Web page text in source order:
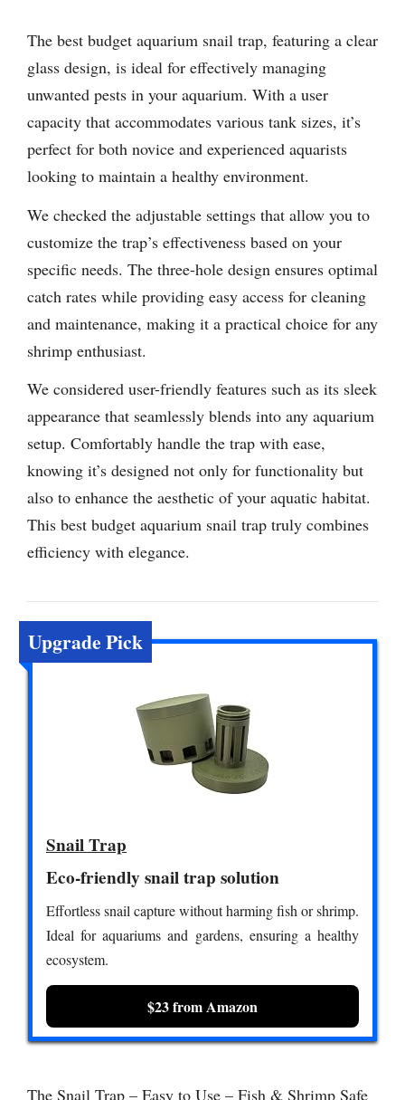
The best budget aquarium snail trap, featuring a clear
glass design, is ideal for effectively managing
unwanted pests in your aquarium. With a user
capacity that accommodates various tank sizes, it’s
perfect for both novice and experienced aquarists
looking to maintain a healthy environment.
We checked the adjustable settings that allow you to
customize the trap’s effectiveness based on your
specific needs. The three-hole design ensures optimal
catch rates while providing easy access for cleaning
and maintenance, making it a practical choice for any
shrimp enthusiast.
We considered user-friendly features such as its sleek
appearance that seamlessly blends into any aquarium
setup. Comfortably handle the trap with ease,
knowing it’s designed not only for functionality but
also to enhance the aesthetic of your aquatic habitat.
This best budget aquarium snail trap truly combines
efficiency with elegance.
Upgrade Pick
Snail Trap
Eco-friendly snail trap solution
Effortless snail capture without harming fish or shrimp.
Ideal for aquariums and gardens, ensuring a healthy
ecosystem.
$23 from Amazon
The Snail Trap – Easy to Use – Fish & Shrimp Safe